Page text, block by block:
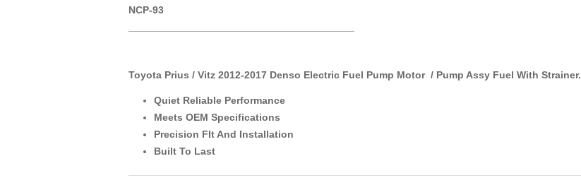
NCP-93
Toyota Prius / Vitz 2012-2017 Denso Electric Fuel Pump Motor / Pump Assy Fuel With Strainer.
Quiet Reliable Performance
Meets OEM Specifications
Precision FIt And Installation
Built To Last